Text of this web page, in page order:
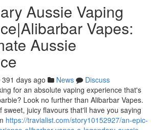
Aussie Vaping
Vapes:
Aussie
391 days ago News
Discuss
for an absolute vaping experience that's
Look no further than Alibarbar Vapes.
sweet, juicy flavours that'll have you saying
https://travialist.com/story10152927/an-epic-